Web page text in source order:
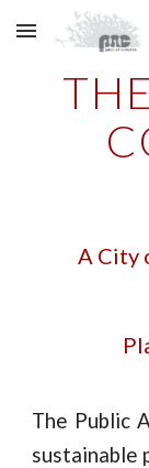
Skip to main
A City
The Public
sustainable